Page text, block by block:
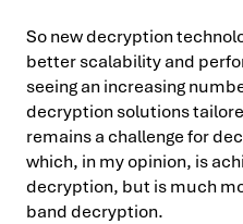
So new decryption
better scalability and
seeing an increasing
decryption solutions
remains a challenge for
which, in my opinion, is
decryption, but is much
band decryption.